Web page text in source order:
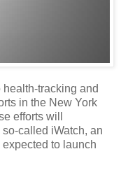
tracking and
in the New York
efforts will
called iWatch, an
to launch